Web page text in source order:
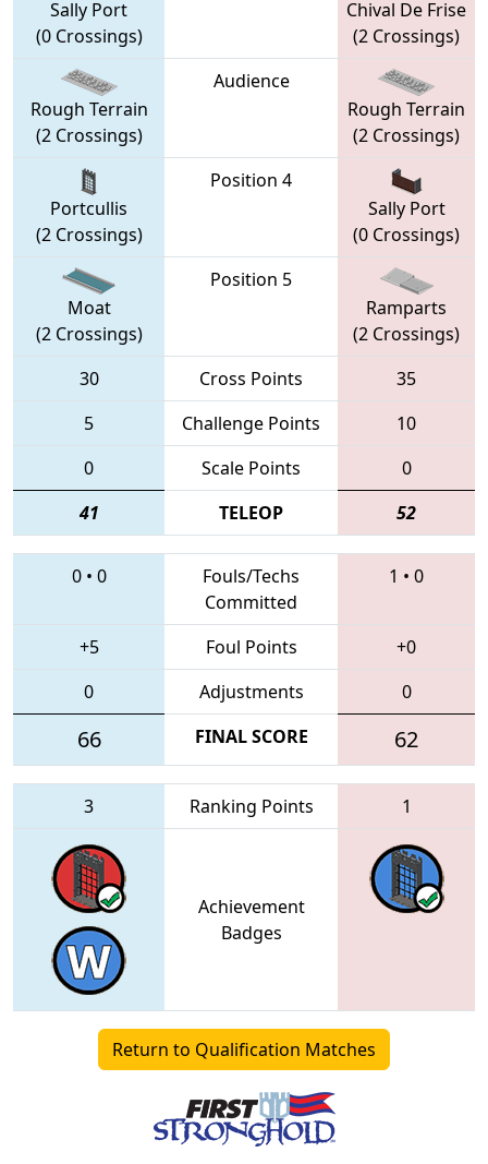
Sally Port
(0 Crossings)
Chival De Frise
(2 Crossings)
Rough Terrain
(2 Crossings)
Audience
Rough Terrain
(2 Crossings)
Portcullis
(2 Crossings)
Position 4
Sally Port
(0 Crossings)
Moat
(2 Crossings)
Position 5
Ramparts
(2 Crossings)
30
Cross Points
35
5
Challenge Points
10
0
Scale Points
0
41
TELEOP 52
0• 0
Fouls/Techs
Committed
1 • 0
+5 Foul Points
+0
0
Adjustments 0
66 FINAL SCORE 62
3 Ranking Points 1
Achievement
Badges
Return to Qualification Matches